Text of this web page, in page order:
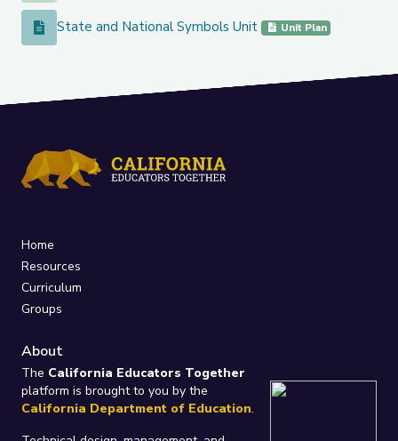
State and National Symbols Unit
State and National Symbols Unit Unit Plan
Home
Resources
Curriculum
Groups
About
The California Educators Together
platform is brought to you by the
California Department of Education.